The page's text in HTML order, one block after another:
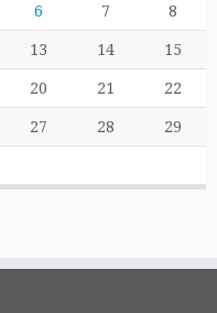
6 7 8
13 14 15
20 21 22
27 28 29